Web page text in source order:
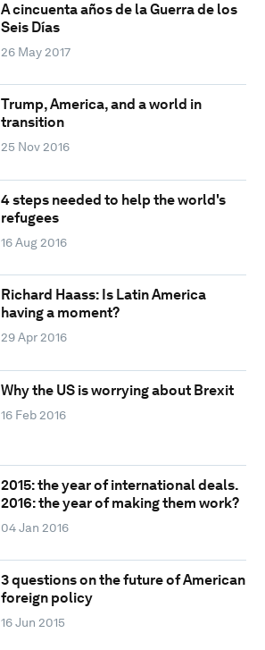
A cincuenta años de la Guerra de los
Seis Días
26 May 2017
Trump, America, and a world in
transition
25 Nov 2016
4 steps needed to help the world's
refugees
16 Aug 2016
Richard Haass: Is Latin America
having a moment?
29 Apr 2016
Why the US is worrying about Brexit
16 Feb 2016
2015: the year of international deals.
2016: the year of making them work?
04 Jan 2016
3 questions on the future of American
foreign policy
16 Jun 2015